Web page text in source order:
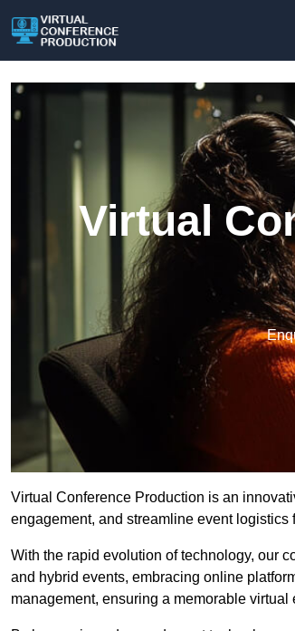
Virtual
Virtual Conference Production is an
engagement, and streamline event
With the rapid evolution of technology, our
and hybrid events, embracing online
management, ensuring a memorable